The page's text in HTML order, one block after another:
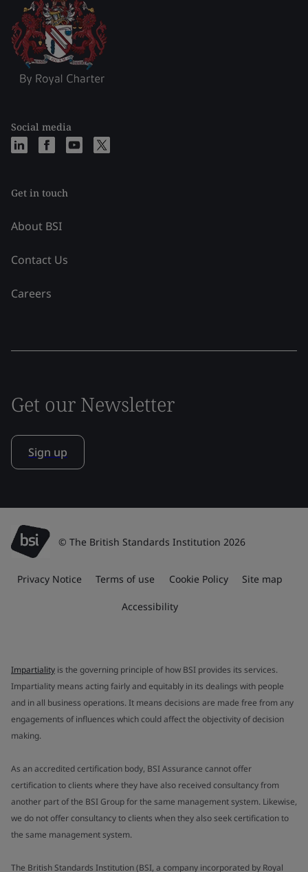
Social media
Get in touch
About BSI
Contact Us
Careers
Get our Newsletter
Sign up
© The British Standards Institution 2026
Privacy Notice Terms of use Cookie Policy Site map
Accessibility
Impartiality is the governing principle of how BSI provides its services.
Impartiality means acting fairly and equitably in its dealings with people
and in all business operations. It means decisions are made free from any
engagements of influences which could affect the objectivity of decision
making.
As an accredited certification body, BSI Assurance cannot offer
certification to clients where they have also received consultancy from
another part of the BSI Group for the same management system. Likewise,
we do not offer consultancy to clients when they also seek certification to
the same management system.
The British Standards Institution (BSI, a company incorporated by Royal